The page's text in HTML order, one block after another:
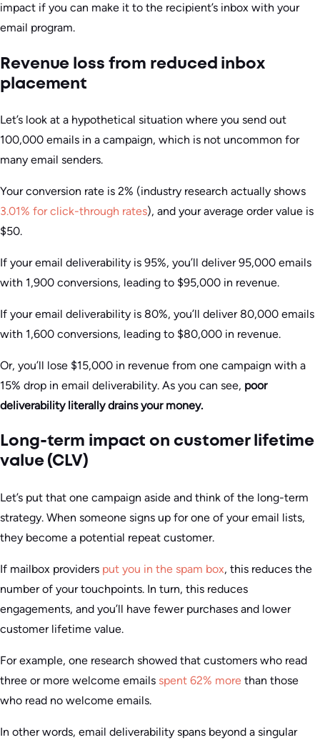
impact if you can make it to the recipient’s inbox with your
email program.
Revenue loss from reduced inbox
placement
Let’s look at a hypothetical situation where you send out
100,000 emails in a campaign, which is not uncommon for
many email senders.
Your conversion rate is 2% (industry research actually shows
3.01% for click-through rates), and your average order value is
$50.
If your email deliverability is 95%, you’ll deliver 95,000 emails
with 1,900 conversions, leading to $95,000 in revenue.
If your email deliverability is 80%, you’ll deliver 80,000 emails
with 1,600 conversions, leading to $80,000 in revenue.
Or, you’ll lose $15,000 in revenue from one campaign with a
15% drop in email deliverability. As you can see, poor
deliverability literally drains your money.
Long-term impact on customer lifetime
value (CLV)
Let’s put that one campaign aside and think of the long-term
strategy. When someone signs up for one of your email lists,
they become a potential repeat customer.
If mailbox providers put you in the spam box, this reduces the
number of your touchpoints. In turn, this reduces
engagements, and you’ll have fewer purchases and lower
customer lifetime value.
For example, one research showed that customers who read
three or more welcome emails spent 62% more than those
who read no welcome emails.
In other words, email deliverability spans beyond a singular